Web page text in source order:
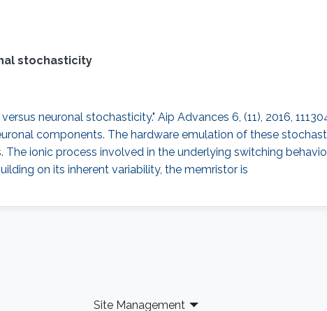
stochasticity
neuronal stochasticity." Aip Advances 6, (11), 2016,
components. The hardware emulation of these
ionic process involved in the underlying switching
on its inherent variability, the memristor is
Site Management